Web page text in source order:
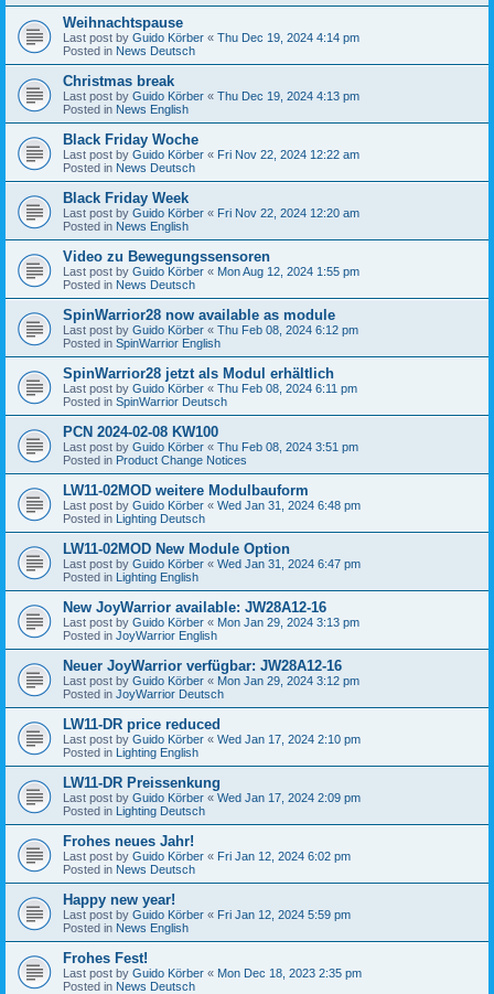
Weihnachtspause
Last post by Guido Körber « Thu Dec 19, 2024 4:14 pm
Posted in News Deutsch
Christmas break
Last post by Guido Körber « Thu Dec 19, 2024 4:13 pm
Posted in News English
Black Friday Woche
Last post by Guido Körber « Fri Nov 22, 2024 12:22 am
Posted in News Deutsch
Black Friday Week
Last post by Guido Körber « Fri Nov 22, 2024 12:20 am
Posted in News English
Video zu Bewegungssensoren
Last post by Guido Körber « Mon Aug 12, 2024 1:55 pm
Posted in News Deutsch
SpinWarrior28 now available as module
Last post by Guido Körber « Thu Feb 08, 2024 6:12 pm
Posted in SpinWarrior English
SpinWarrior28 jetzt als Modul erhältlich
Last post by Guido Körber « Thu Feb 08, 2024 6:11 pm
Posted in SpinWarrior Deutsch
PCN 2024-02-08 KW100
Last post by Guido Körber « Thu Feb 08, 2024 3:51 pm
Posted in Product Change Notices
LW11-02MOD weitere Modulbauform
Last post by Guido Körber « Wed Jan 31, 2024 6:48 pm
Posted in Lighting Deutsch
LW11-02MOD New Module Option
Last post by Guido Körber « Wed Jan 31, 2024 6:47 pm
Posted in Lighting English
New JoyWarrior available: JW28A12-16
Last post by Guido Körber « Mon Jan 29, 2024 3:13 pm
Posted in JoyWarrior English
Neuer JoyWarrior verfügbar: JW28A12-16
Last post by Guido Körber « Mon Jan 29, 2024 3:12 pm
Posted in JoyWarrior Deutsch
LW11-DR price reduced
Last post by Guido Körber « Wed Jan 17, 2024 2:10 pm
Posted in Lighting English
LW11-DR Preissenkung
Last post by Guido Körber « Wed Jan 17, 2024 2:09 pm
Posted in Lighting Deutsch
Frohes neues Jahr!
Last post by Guido Körber « Fri Jan 12, 2024 6:02 pm
Posted in News Deutsch
Happy new year!
Last post by Guido Körber « Fri Jan 12, 2024 5:59 pm
Posted in News English
Frohes Fest!
Last post by Guido Körber « Mon Dec 18, 2023 2:35 pm
Posted in News Deutsch